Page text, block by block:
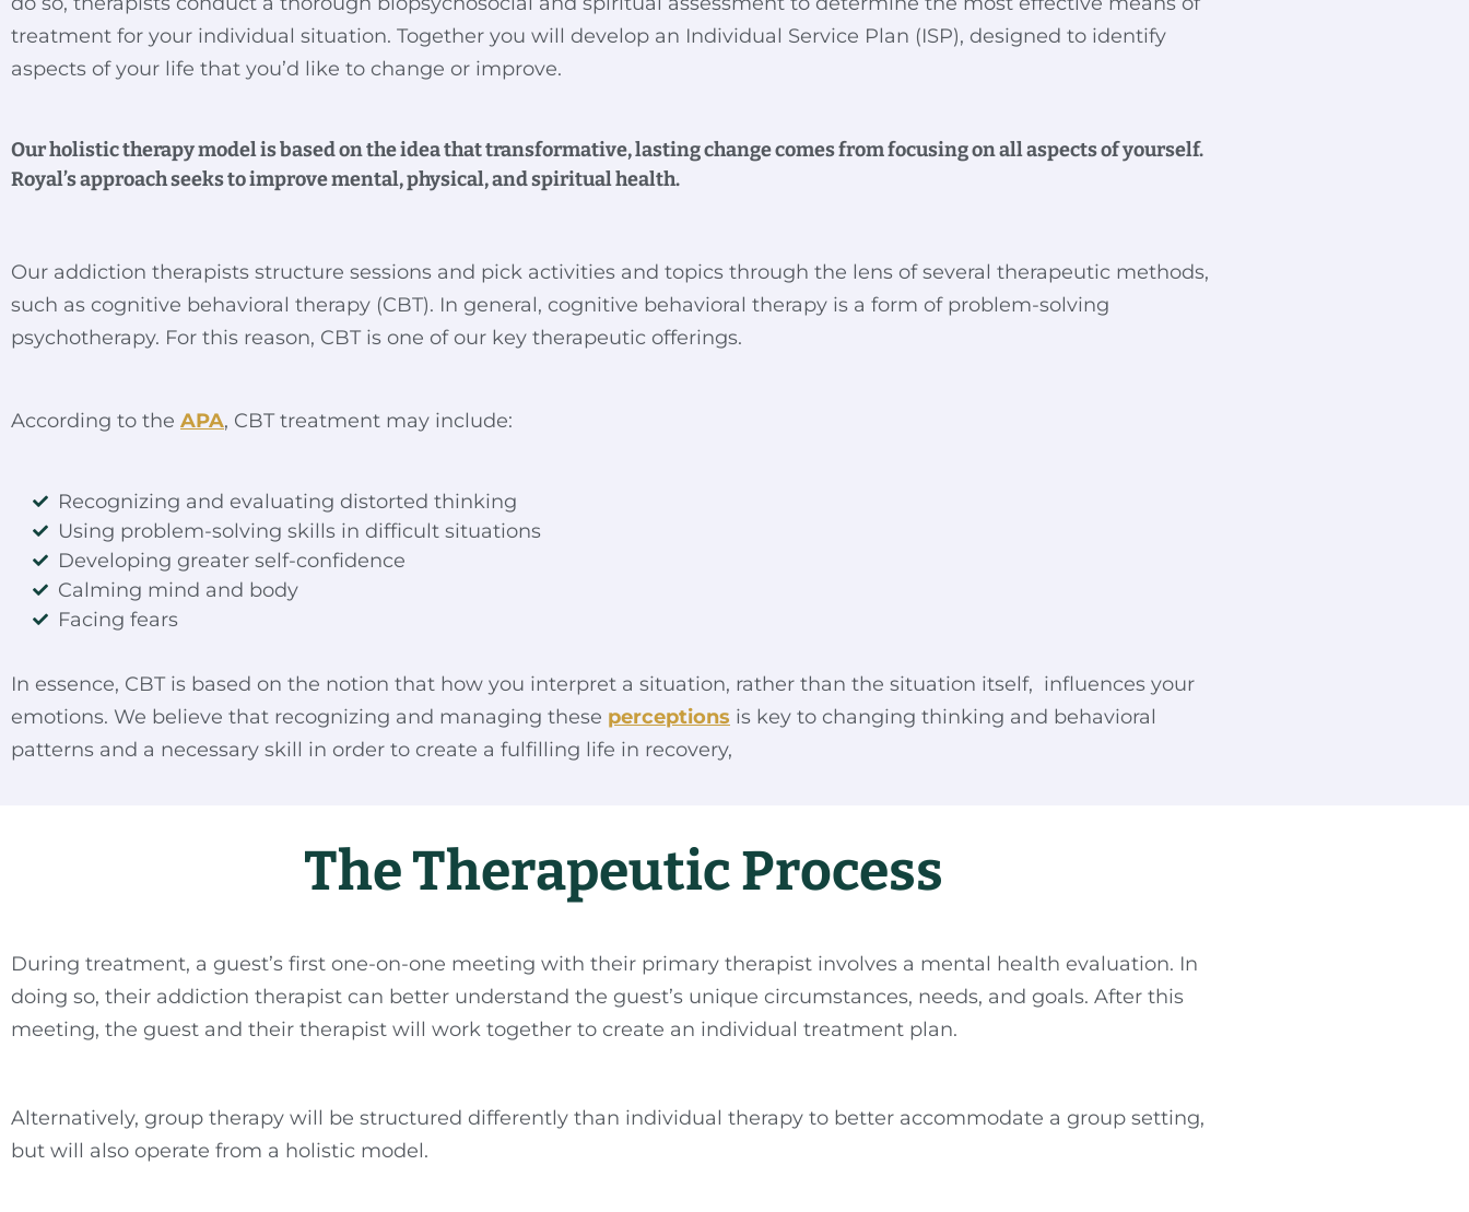
treatment for your individual situation. Together you will develop an Individual Service Plan (ISP), designed to identify
aspects of your life that you’d like to change or improve.
Our holistic therapy model is based on the idea that transformative, lasting change comes from focusing on all aspects of yourself.
Royal’s approach seeks to improve mental, physical, and spiritual health.
Our addiction therapists structure sessions and pick activities and topics through the lens of several therapeutic methods,
such as cognitive behavioral therapy (CBT). In general, cognitive behavioral therapy is a form of problem-solving
psychotherapy. For this reason, CBT is one of our key therapeutic offerings.
According to the APA, CBT treatment may include:
Recognizing and evaluating distorted thinking
Using problem-solving skills in difficult situations
Developing greater self-confidence
Calming mind and body
Facing fears
In essence, CBT is based on the notion that how you interpret a situation, rather than the situation itself, influences your
emotions. We believe that recognizing and managing these perceptions is key to changing thinking and behavioral
patterns and a necessary skill in order to create a fulfilling life in recovery,
The Therapeutic Process
During treatment, a guest’s first one-on-one meeting with their primary therapist involves a mental health evaluation. In
doing so, their addiction therapist can better understand the guest’s unique circumstances, needs, and goals. After this
meeting, the guest and their therapist will work together to create an individual treatment plan.
Alternatively, group therapy will be structured differently than individual therapy to better accommodate a group setting,
but will also operate from a holistic model.